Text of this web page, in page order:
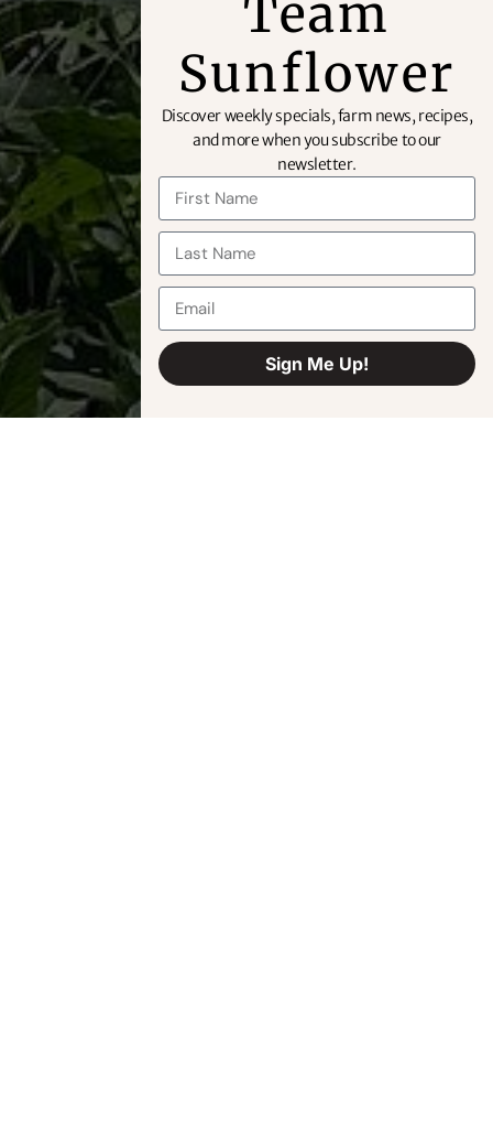
Team
Sunflower
Discover weekly specials, farm news, recipes,
and more when you subscribe to our
newsletter.
Sign Me Up!